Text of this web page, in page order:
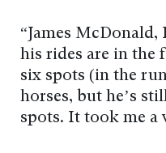
“James McDonald,
his rides are in the
six spots (in the
horses, but he’s
spots. It took me a